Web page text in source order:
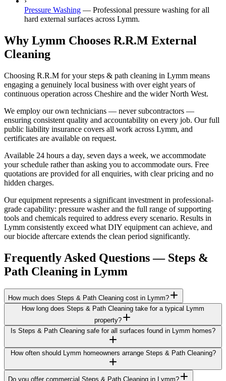
Pressure Washing — Professional pressure washing for all
hard external surfaces across Lymm.
Why Lymm Chooses R.R.M External
Cleaning
Choosing R.R.M for your steps & path cleaning in Lymm means
engaging a genuinely local business with over eight years of
continuous operation across Cheshire and the wider North West.
We employ our own technicians — never subcontractors —
ensuring consistent quality and accountability on every job. Our full
public liability insurance covers all work across Lymm, and
certificates are available on request.
Available 24 hours a day, seven days a week, we accommodate
your schedule rather than asking you to accommodate ours. Free
quotations are provided for all enquiries, with clear pricing and no
hidden charges.
Our equipment represents a significant investment in professional-
grade capability: pressure washer and the full range of supporting
tools and chemicals required to address every scenario. Results in
Lymm consistently exceed what DIY equipment can achieve, and
our biocide aftercare extends the clean period significantly.
Frequently Asked Questions — Steps &
Path Cleaning in Lymm
How much does Steps & Path Cleaning cost in Lymm?
How long does Steps & Path Cleaning take for a typical Lymm
property?
Is Steps & Path Cleaning safe for all surfaces found in Lymm homes?
How often should Lymm homeowners arrange Steps & Path Cleaning?
Do you offer commercial Steps & Path Cleaning in Lymm?